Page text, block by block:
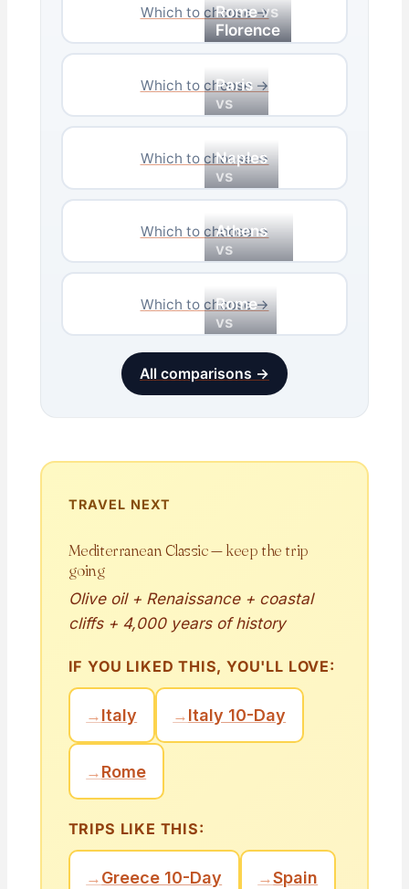
Romevs
Florence
Which to choose →
Paris
vs
Rome
Which to choose →
Naples
vs
Rome
Which to choose →
Athens
vs
Santorini
Which to choose →
Rome
vs
Venice
Which to choose →
All comparisons →
TRAVEL NEXT
Mediterranean Classic — keep the trip
going
Olive oil + Renaissance + coastal
cliffs + 4,000 years of history
IF YOU LIKED THIS, YOU'LL LOVE:
→Italy →Italy 10-Day
→Rome
TRIPS LIKE THIS:
→Greece 10-Day →Spain